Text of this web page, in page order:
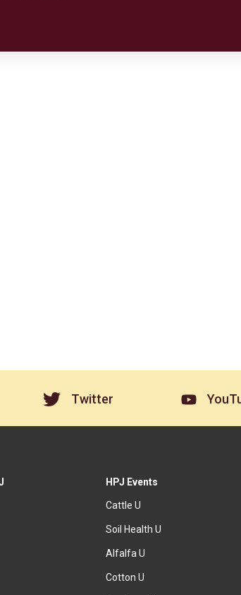
Twitter
HPJ Events
Cattle U
Soil Health U
Alfalfa U
Cotton U